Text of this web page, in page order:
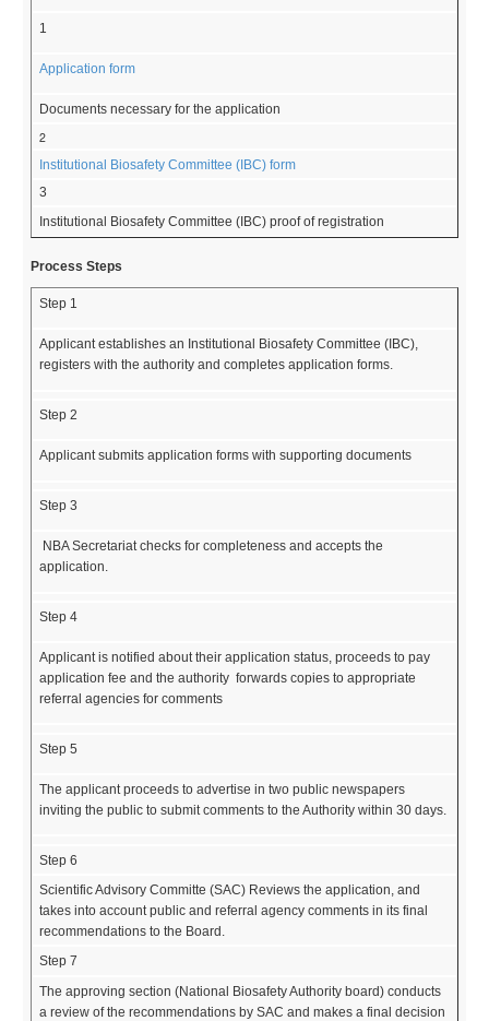
1
Application form
Documents necessary for the application
2
Institutional Biosafety Committee (IBC) form
3
Institutional Biosafety Committee (IBC) proof of registration
Process Steps
Step 1
Applicant establishes an Institutional Biosafety Committee (IBC),
registers with the authority and completes application forms.
Step 2
Applicant submits application forms with supporting documents
Step 3
NBA Secretariat checks for completeness and accepts the
application.
Step 4
Applicant is notified about their application status, proceeds to pay
application fee and the authority forwards copies to appropriate
referral agencies for comments
Step 5
The applicant proceeds to advertise in two public newspapers
inviting the public to submit comments to the Authority within 30 days.
Step 6
Scientific Advisory Committe (SAC) Reviews the application, and
takes into account public and referral agency comments in its final
recommendations to the Board.
Step 7
The approving section (National Biosafety Authority board) conducts
a review of the recommendations by SAC and makes a final decision